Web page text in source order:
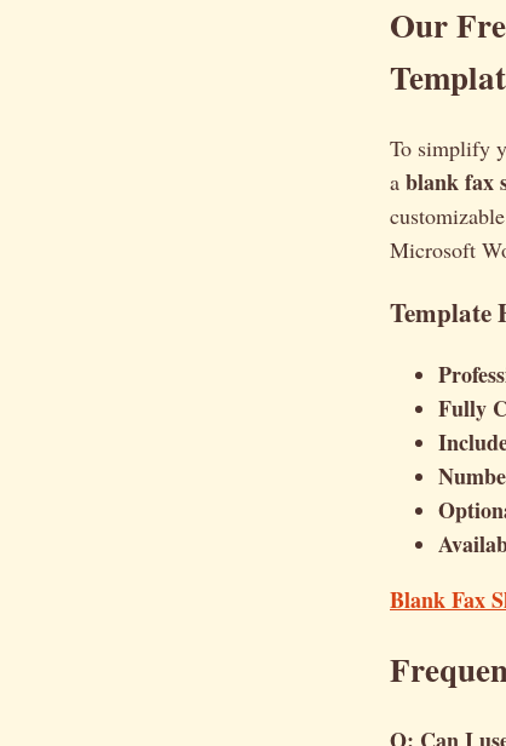
Our
To simplify
a blank fax
Microsoft
Template
Fully
Blank Fax
Q: Can I